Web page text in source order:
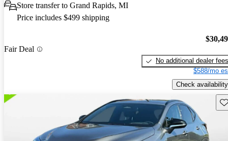
Store transfer to Grand Rapids, MI
Price includes $499 shipping
Fair Deal
No additional dealer fees
$588/mo
Check availability